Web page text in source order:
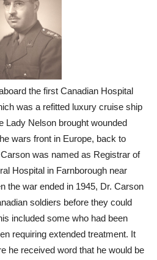
the first Canadian Hospital
was a refitted luxury cruise ship
Lady Nelson brought wounded
wars front in Europe, back to
was named as Registrar of
Hospital in Farnborough near
the war ended in 1945, Dr. Carson
soldiers before they could
included some who had been
requiring extended treatment. It
he received word that he would be